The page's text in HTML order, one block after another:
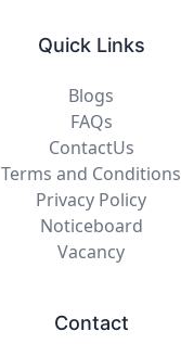
Quick Links
Blogs
FAQs
ContactUs
Terms and Conditions
Privacy Policy
Noticeboard
Vacancy
Contact